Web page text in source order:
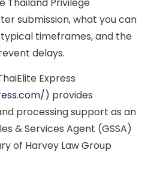
submission, what you can
timeframes, and the
delays.
Express
) provides
processing support as an
& Services Agent (GSSA)
of Harvey Law Group